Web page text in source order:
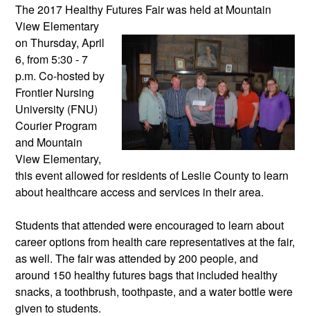
The 2017 Healthy Futures Fair was held at Mountain
View Elementary
on Thursday, April
6, from 5:30 - 7
p.m. Co-hosted by
Frontier Nursing
University (FNU)
Courier Program
and Mountain
View Elementary,
this event allowed for residents of Leslie County to learn
about healthcare access and services in their area.
Students that attended were encouraged to learn about
career options from health care representatives at the fair,
as well. The fair was attended by 200 people, and
around 150 healthy futures bags that included healthy
snacks, a toothbrush, toothpaste, and a water bottle were
given to students.